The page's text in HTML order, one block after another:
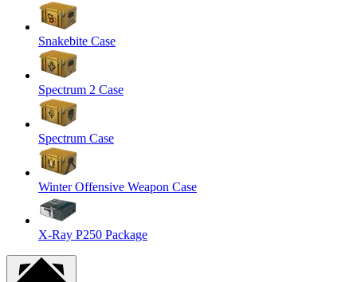
Snakebite Case
Spectrum 2 Case
Spectrum Case
Winter Offensive Weapon Case
X-Ray P250 Package